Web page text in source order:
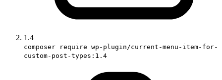
1.4
composer require wp-plugin/current-menu-item-for-
custom-post-types:1.4